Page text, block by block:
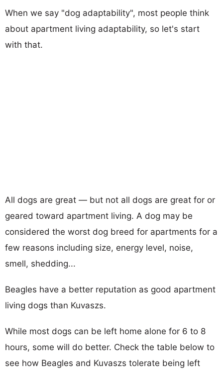
When we say "dog adaptability", most people think
about apartment living adaptability, so let's start
with that.
All dogs are great — but not all dogs are great for or
geared toward apartment living. A dog may be
considered the worst dog breed for apartments for a
few reasons including size, energy level, noise,
smell, shedding...
Beagles have a better reputation as good apartment
living dogs than Kuvaszs.
While most dogs can be left home alone for 6 to 8
hours, some will do better. Check the table below to
see how Beagles and Kuvaszs tolerate being left